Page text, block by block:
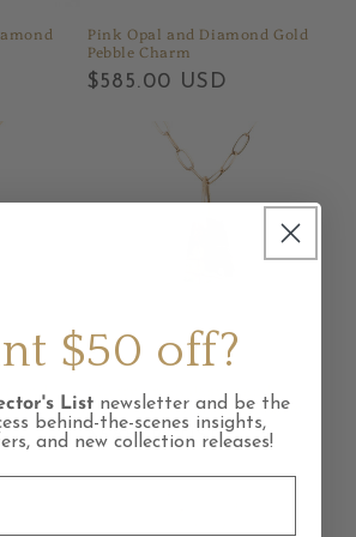
Pink Opal and Diamond Gold
Pebble Charm
Regular
$585.00 USD
and
Charm
Cherry Creek Jasper and
Diamond Gold Pebble Charm
Regular
$585.00 USD
$50 off?
List newsletter and be the
behind-the-scenes insights,
and new collection releases!